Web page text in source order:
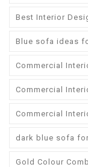
Best Interior
Blue sofa ideas
Commercial
Commercial
Commercial
dark blue sofa
Gold Colour